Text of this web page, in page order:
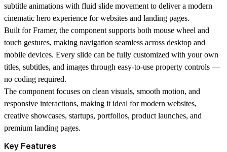
subtitle animations with fluid slide movement to deliver a modern
cinematic hero experience for websites and landing pages.
Built for Framer, the component supports both mouse wheel and
touch gestures, making navigation seamless across desktop and
mobile devices. Every slide can be fully customized with your own
titles, subtitles, and images through easy-to-use property controls —
no coding required.
The component focuses on clean visuals, smooth motion, and
responsive interactions, making it ideal for modern websites,
creative showcases, startups, portfolios, product launches, and
premium landing pages.
Key Features